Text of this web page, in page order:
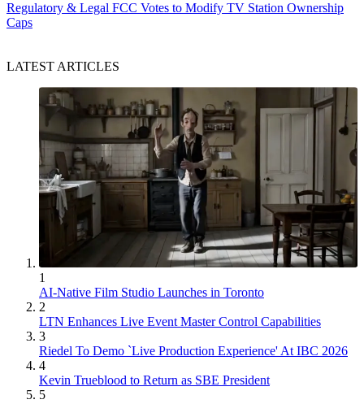
Regulatory & Legal FCC Votes to Modify TV Station Ownership
Caps
LATEST ARTICLES
1
AI-Native Film Studio Launches in Toronto
2
LTN Enhances Live Event Master Control Capabilities
3
Riedel To Demo `Live Production Experience' At IBC 2026
4
Kevin Trueblood to Return as SBE President
5